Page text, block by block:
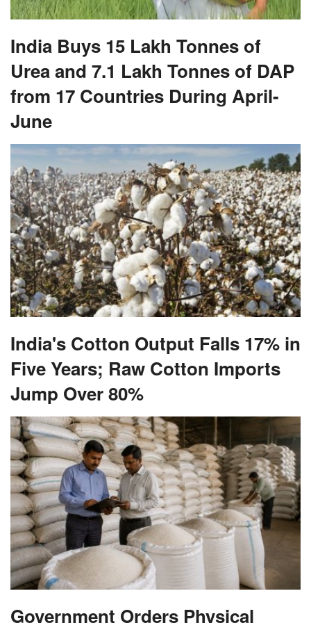
India Buys 15 Lakh Tonnes of
Urea and 7.1 Lakh Tonnes of DAP
from 17 Countries During April-
June
India's Cotton Output Falls 17% in
Five Years; Raw Cotton Imports
Jump Over 80%
Government Orders Physical